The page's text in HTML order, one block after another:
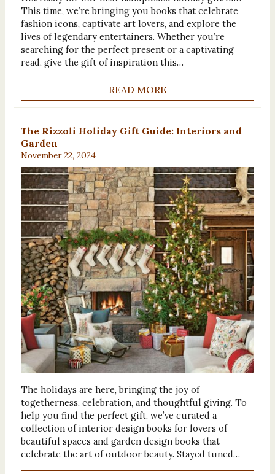
This time, we’re bringing you books that celebrate
fashion icons, captivate art lovers, and explore the
lives of legendary entertainers. Whether you’re
searching for the perfect present or a captivating
read, give the gift of inspiration this…
READ MORE
The Rizzoli Holiday Gift Guide: Interiors and
Garden
November 22, 2024
The holidays are here, bringing the joy of
togetherness, celebration, and thoughtful giving. To
help you find the perfect gift, we’ve curated a
collection of interior design books for lovers of
beautiful spaces and garden design books that
celebrate the art of outdoor beauty. Stayed tuned…